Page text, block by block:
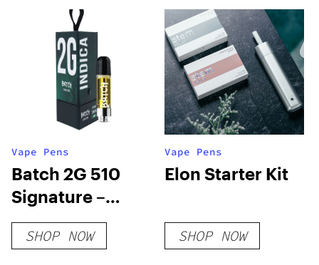
Vape Pens
Batch 2G 510
Signature –
Indica
SHOP NOW
Vape Pens
Elon Starter Kit
SHOP NOW